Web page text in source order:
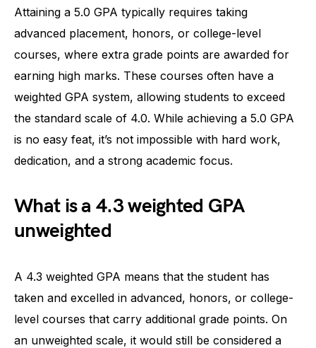
Attaining a 5.0 GPA typically requires taking
advanced placement, honors, or college-level
courses, where extra grade points are awarded for
earning high marks. These courses often have a
weighted GPA system, allowing students to exceed
the standard scale of 4.0. While achieving a 5.0 GPA
is no easy feat, it’s not impossible with hard work,
dedication, and a strong academic focus.
What is a 4.3 weighted GPA
unweighted
A 4.3 weighted GPA means that the student has
taken and excelled in advanced, honors, or college-
level courses that carry additional grade points. On
an unweighted scale, it would still be considered a